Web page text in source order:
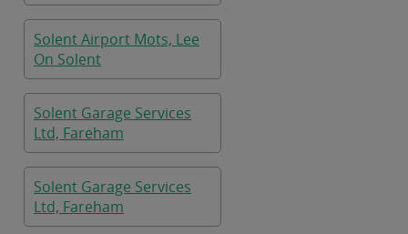
Solent Airport Mots, Lee
On Solent
Solent Garage Services
Ltd, Fareham
Solent Garage Services
Ltd, Fareham